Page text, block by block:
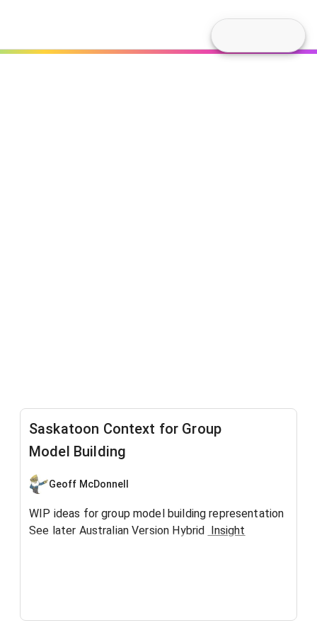
Saskatoon Context for Group
Model Building
Geoff McDonnell
WIP ideas for group model building representation
See later Australian Version Hybrid Insight